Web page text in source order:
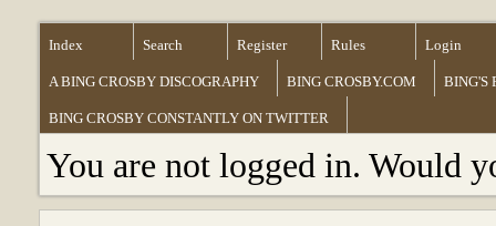
Index Search Register Rules Login
A BING CROSBY DISCOGRAPHY BING CROSBY.COM BING'S
BING CROSBY CONSTANTLY ON TWITTER
You are not logged in. Would